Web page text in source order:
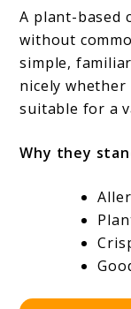
A plant-based
without
simple,
nicely whether
suitable for a
Why they